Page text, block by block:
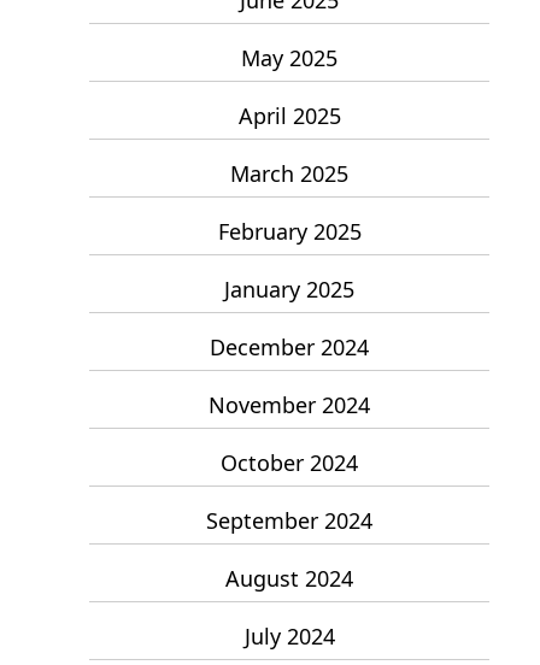
May 2025
April 2025
March 2025
February 2025
January 2025
December 2024
November 2024
October 2024
September 2024
August 2024
July 2024